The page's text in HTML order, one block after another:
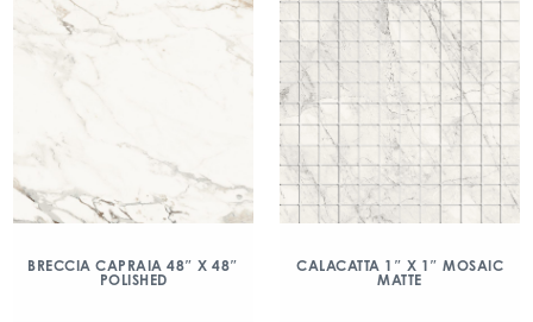
BRECCIA CAPRAIA 48″ X 48″
POLISHED
CALACATTA 1″ X 1″ MOSAIC
MATTE